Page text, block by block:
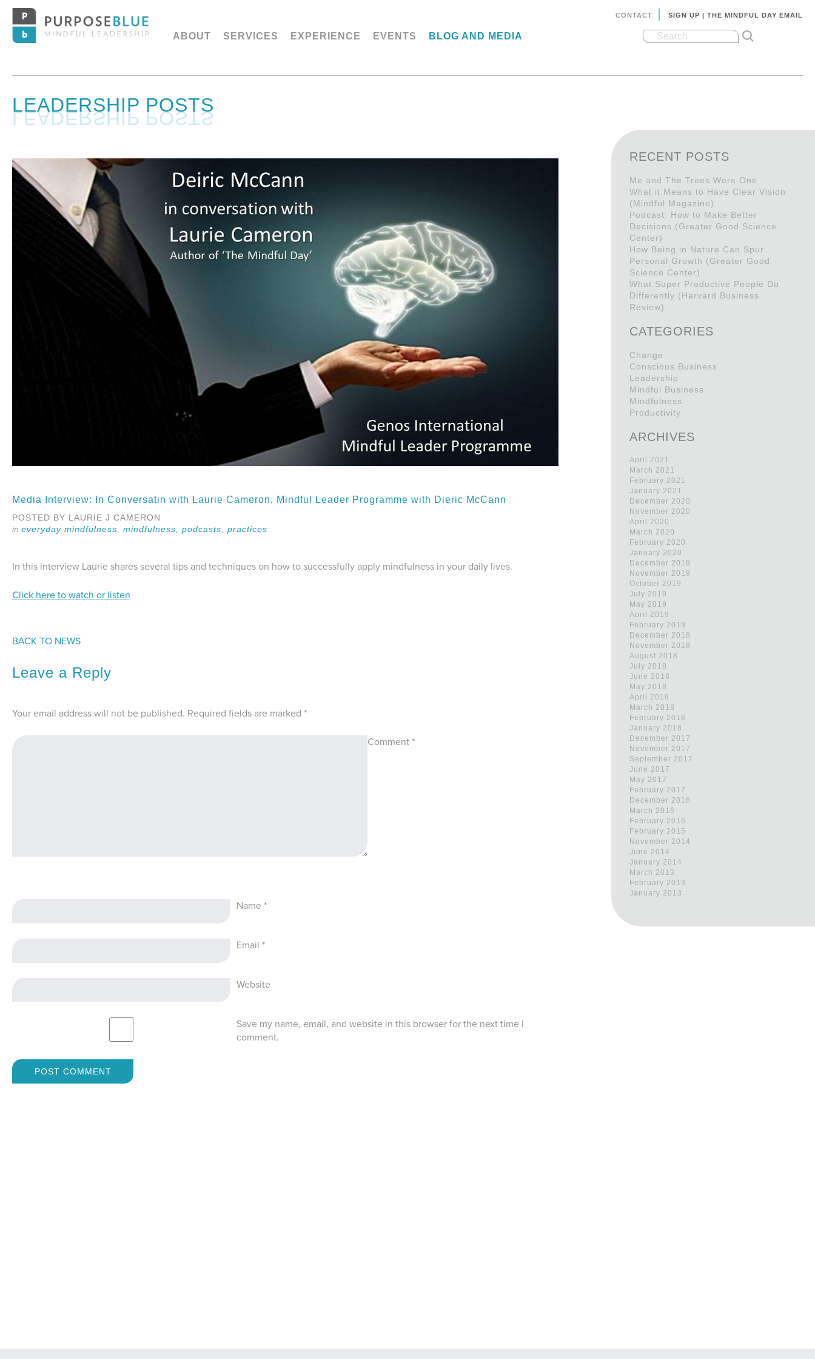
ABOUT SERVICES EXPERIENCE EVENTS BLOG AND MEDIA
CONTACT SIGN UP | THE MINDFUL DAY EMAIL
LEADERSHIP POSTS
Media Interview: In Conversatin with Laurie Cameron, Mindful Leader Programme with Dieric McCann
POSTED BY LAURIE J CAMERON
everyday mindfulness, mindfulness, podcasts, practices
In this interview Laurie shares several tips and techniques on how to successfully apply mindfulness in your daily lives.
Click here to watch or listen
BACK TO NEWS
Leave a Reply
Your email address will not be published. Required fields are marked *
Comment *
Name*
Email*
Website
Save my name, email, and website in this browser for the next time I
comment.
RECENT POSTS
Me and The Trees Were One
What it Means to Have Clear Vision
(Mindful Magazine)
Podcast: How to Make Better
Decisions (Greater Good Science
Center)
How Being in Nature Can Spur
Personal Growth (Greater Good
Science Center)
What Super Productive People Do
Differently (Harvard Business
Review)
CATEGORIES
Change
Conscious Business
Leadership
Mindful Business
Mindfulness
Productivity
ARCHIVES
April 2021
March 2021
February 2021
January 2021
December 2020
November 2020
April 2020
March 2020
February 2020
January 2020
December 2019
November 2019
October 2019
July 2019
May 2019
April 2019
February 2019
December 2018
November 2018
August 2018
July 2018
June 2018
May 2018
April 2018
March 2018
February 2018
January 2018
December 2017
November 2017
September 2017
June 2017
May 2017
February 2017
December 2016
March 2016
February 2016
February 2015
November 2014
June 2014
January 2014
March 2013
February 2013
January 2013